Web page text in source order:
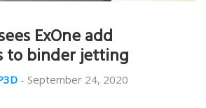
ExOne add
to binder jetting
- September 24, 2020